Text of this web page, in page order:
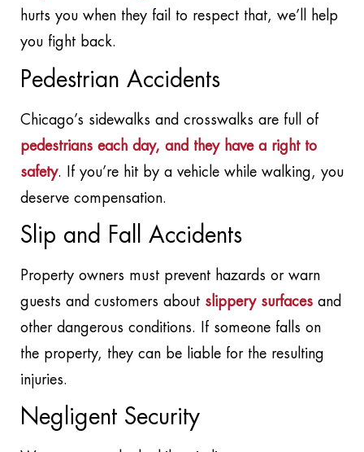
hurts you when they fail to respect that, we’ll help
you fight back.
Pedestrian Accidents
Chicago’s sidewalks and crosswalks are full of
pedestrians each day, and they have a right to
safety. If you’re hit by a vehicle while walking, you
deserve compensation.
Slip and Fall Accidents
Property owners must prevent hazards or warn
guests and customers about slippery surfaces and
other dangerous conditions. If someone falls on
the property, they can be liable for the resulting
injuries.
Negligent Security